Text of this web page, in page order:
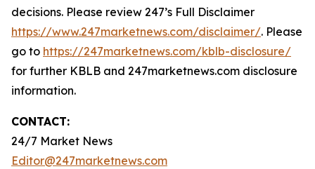
decisions. Please review 247’s Full Disclaimer
https://www.247marketnews.com/disclaimer/. Please
go to https://247marketnews.com/kblb-disclosure/
for further KBLB and 247marketnews.com disclosure
information.
CONTACT:
24/7 Market News
Editor@247marketnews.com